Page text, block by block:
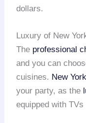
dollars.
Luxury of New
The professional
and you can
cuisines. New
your party, as the
equipped with